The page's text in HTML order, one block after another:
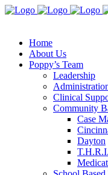
Home
About Us
Poppy’s Team
Leadership
Clinical
Community
Case
Dayton